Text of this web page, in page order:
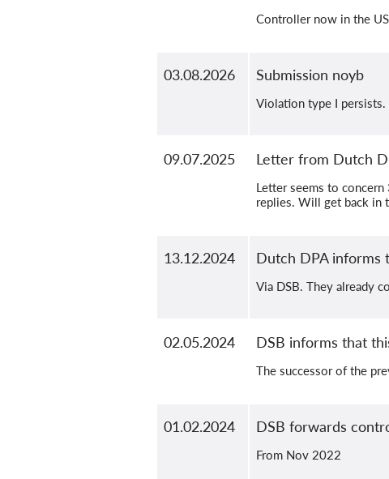
Controller now in the
03.08.2026 Submission noyb
Violation type I persists.
09.07.2025 Letter from Dutch
Letter seems to
replies. Will get back in
13.12.2024 Dutch DPA informs
Via DSB. They already
02.05.2024 DSB informs that
The successor of the
01.02.2024 DSB forwards
From Nov 2022